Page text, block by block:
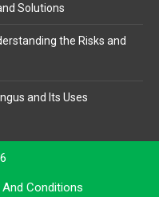
Solutions
the Risks and
and Its Uses
Conditions